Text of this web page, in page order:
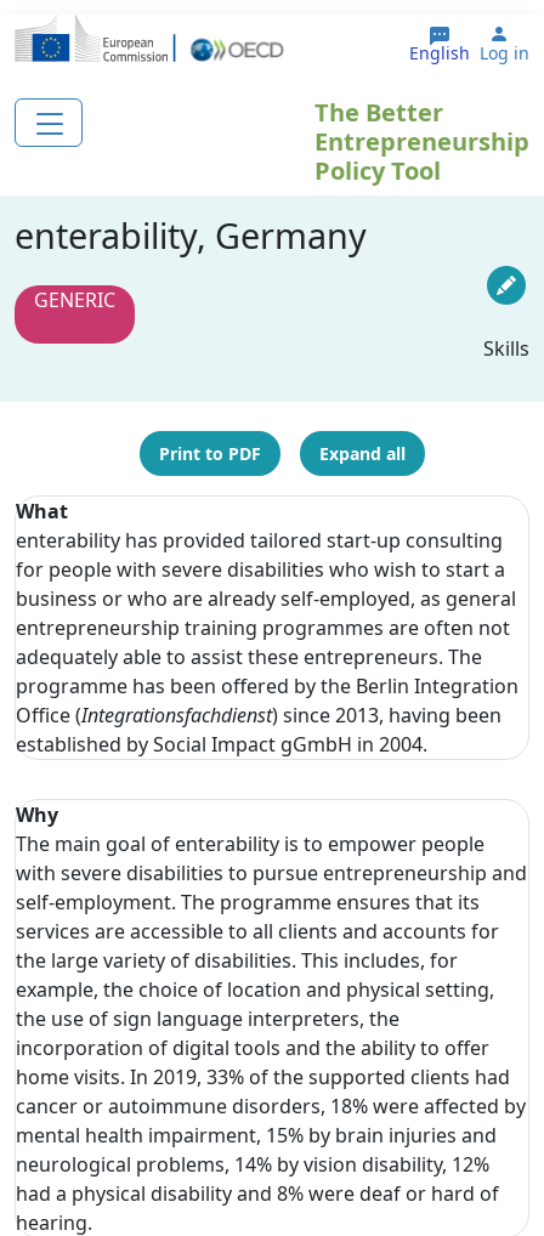
Skip to main content
English Log in
The Better
Entrepreneurship
Policy Tool
enterability, Germany
GENERIC
Skills
Print to PDF Expand all
What
enterability has provided tailored start-up consulting
for people with severe disabilities who wish to start a
business or who are already self-employed, as general
entrepreneurship training programmes are often not
adequately able to assist these entrepreneurs. The
programme has been offered by the Berlin Integration
Office (Integrationsfachdienst) since 2013, having been
established by Social Impact gGmbH in 2004.
Why
The main goal of enterability is to empower people
with severe disabilities to pursue entrepreneurship and
self-employment. The programme ensures that its
services are accessible to all clients and accounts for
the large variety of disabilities. This includes, for
example, the choice of location and physical setting,
the use of sign language interpreters, the
incorporation of digital tools and the ability to offer
home visits. In 2019, 33% of the supported clients had
cancer or autoimmune disorders, 18% were affected by
mental health impairment, 15% by brain injuries and
neurological problems, 14% by vision disability, 12%
had a physical disability and 8% were deaf or hard of
hearing.